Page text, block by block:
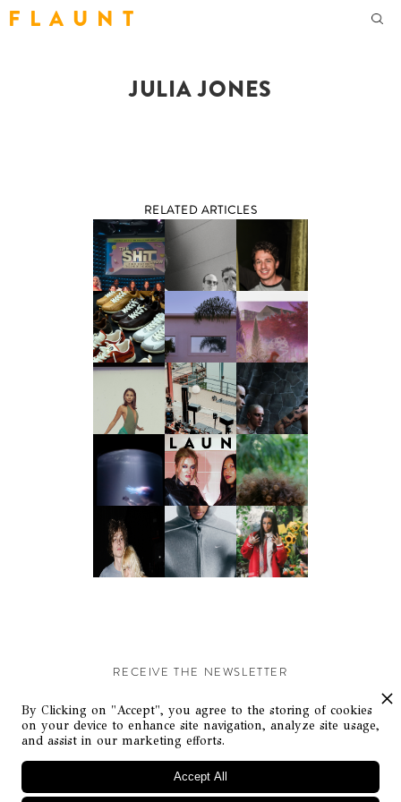
F L A U N T
JULIA JONES
RELATED ARTICLES
RECEIVE THE NEWSLETTER
Stay up-to-date with exclusive events and content.
By Clicking on "Accept", you agree to the storing of cookies
on your device to enhance site navigation, analyze site usage,
and assist in our marketing efforts.
Accept All